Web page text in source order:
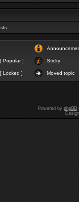
Popular ] Sticky
Locked ] Moved topic
Powered by phpBB